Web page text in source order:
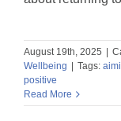
August 19th, 2025
Wellbeing
Tags:
positive
Read More